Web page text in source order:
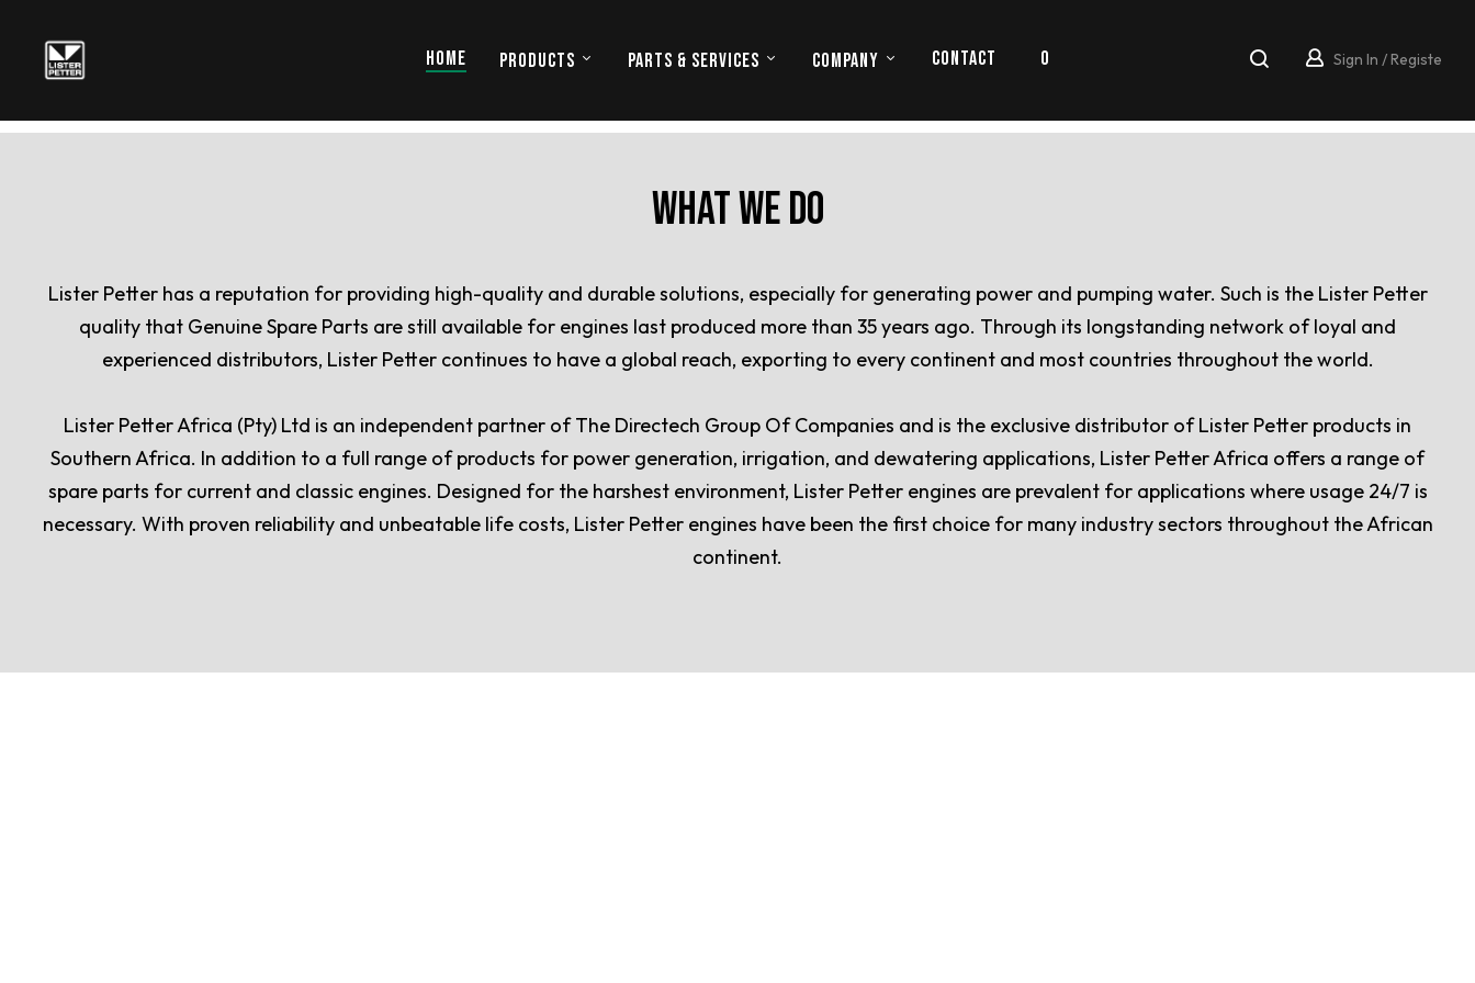
HOME PRODUCTS PARTS & SERVICES COMPANY CONTACT 0 Sign In / Registe
WHAT WE DO
Lister Petter has a reputation for providing high-quality and durable solutions, especially for generating power and pumping water. Such is the Lister Petter
quality that Genuine Spare Parts are still available for engines last produced more than 35 years ago. Through its longstanding network of loyal and
experienced distributors, Lister Petter continues to have a global reach, exporting to every continent and most countries throughout the world.
Lister Petter Africa (Pty) Ltd is an independent partner of The Directech Group Of Companies and is the exclusive distributor of Lister Petter products in
Southern Africa. In addition to a full range of products for power generation, irrigation, and dewatering applications, Lister Petter Africa offers a range of
spare parts for current and classic engines. Designed for the harshest environment, Lister Petter engines are prevalent for applications where usage 24/7 is
necessary. With proven reliability and unbeatable life costs, Lister Petter engines have been the first choice for many industry sectors throughout the African
continent.